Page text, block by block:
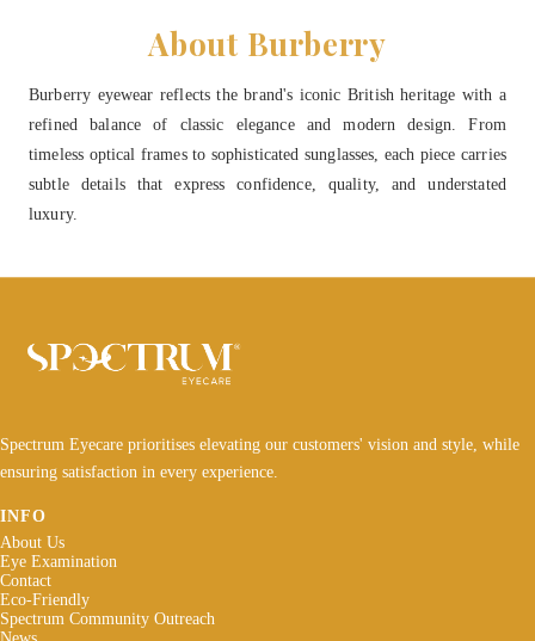
About Burberry
Burberry eyewear reflects the brand's iconic British heritage with a
refined balance of classic elegance and modern design. From
timeless optical frames to sophisticated sunglasses, each piece carries
subtle details that express confidence, quality, and understated
luxury.
Spectrum Eyecare prioritises elevating our customers' vision and style, while
ensuring satisfaction in every experience.
INFO
About Us
Eye Examination
Contact
Eco-Friendly
Spectrum Community Outreach